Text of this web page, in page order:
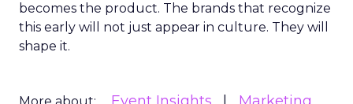
becomes the product. The brands that recognize
this early will not just appear in culture. They will
shape it.